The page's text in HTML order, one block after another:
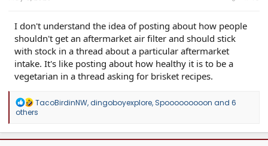
I don't understand the idea of posting about how people
shouldn't get an aftermarket air filter and should stick
with stock in a thread about a particular aftermarket
intake. It's like posting about how healthy it is to be a
vegetarian in a thread asking for brisket recipes.
R
e
c
t
TacoBirdinNW,dingoboyexplore,Spooooooooon and 6
others